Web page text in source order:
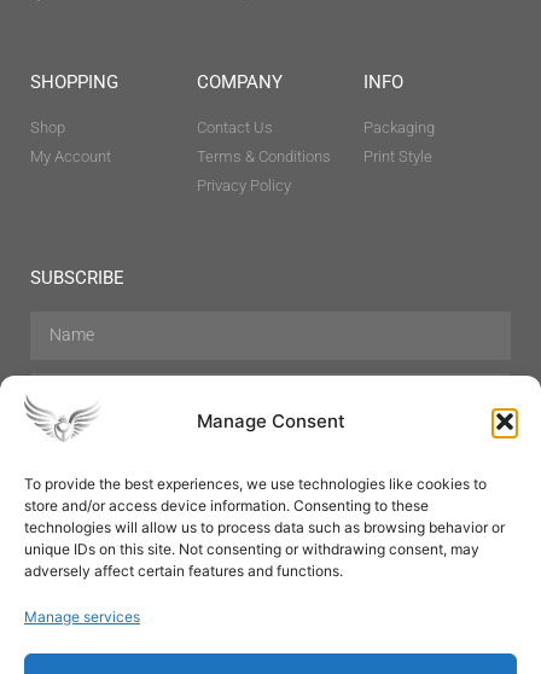
Manage Consent
To provide the best experiences, we use technologies like cookies to
store and/or access device information. Consenting to these
technologies will allow us to process data such as browsing behavior or
unique IDs on this site. Not consenting or withdrawing consent, may
adversely affect certain features and functions.
Manage services
SHOPPING
Shop
My Account
COMPANY
Contact Us
Terms & Conditions
Privacy Policy
INFO
Packaging
Print Style
SUBSCRIBE
Hair Care Skin Care Beauty
Mens Grooming
Perfumes
Aromatherapy